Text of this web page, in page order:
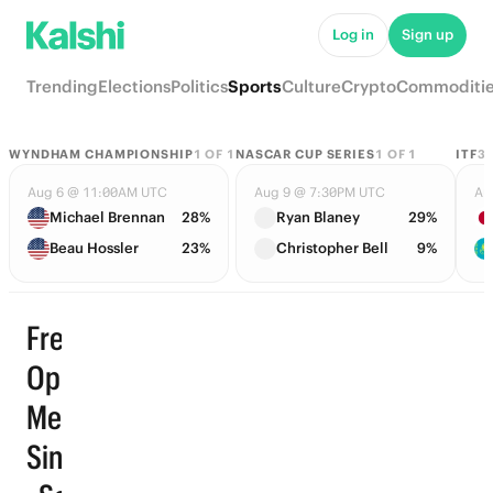
Log in Sign up
TrendingElectionsPoliticsSportsCultureCrypto
WYNDHAM CHAMPIONSHIP1 OF 1
Aug 6 @ 11:00AM UTC
Michael Brennan
28%
Beau Hossler
23%
NASCAR CUP SERIES1 OF 1
Aug 9 @ 7:30PM UTC
Ryan Blaney
29%
Christopher Bell
9%
ITF3
French
Open
Men
Singles